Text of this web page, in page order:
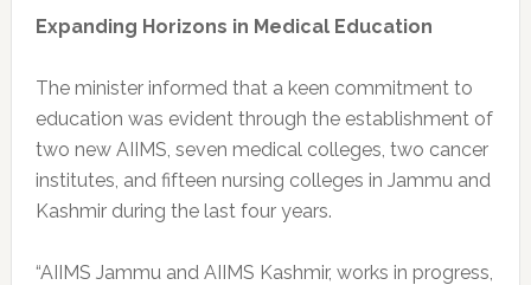
Expanding Horizons in Medical Education
The minister informed that a keen commitment to
education was evident through the establishment of
two new AIIMS, seven medical colleges, two cancer
institutes, and fifteen nursing colleges in Jammu and
Kashmir during the last four years.
“AIIMS Jammu and AIIMS Kashmir, works in progress,